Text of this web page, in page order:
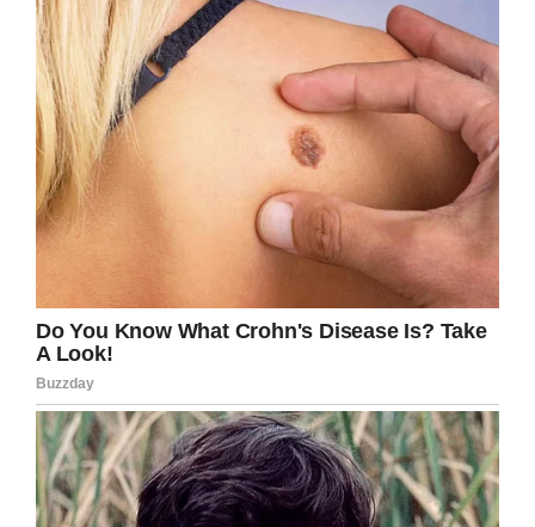
“What? Shameless, are you
coming without gifts in your
hands for Grandma?”
If you liked this, please share by using the
share button below.
Save This Post The Grandmother Of A Just Got
Married Grandson Phoned. On Pinterest.
Facebook
LinkedIn